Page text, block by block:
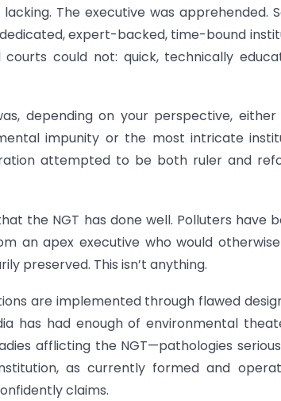
The executive was apprehended.
dedicated, expert-backed, time-bound
could not: quick, technically
depending on your perspective,
impunity or the most intricate
attempted to be both ruler and
the NGT has done well. Polluters have
an apex executive who would
preserved. This isn’t anything.
are implemented through flawed
has had enough of environmental
afflicting the NGT—pathologies
as currently formed and
claims.